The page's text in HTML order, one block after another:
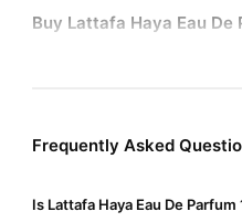
Buy Lattafa Haya Eau De
We offer genuineLattafa
Frequently Asked
Is Lattafa Haya Eau De